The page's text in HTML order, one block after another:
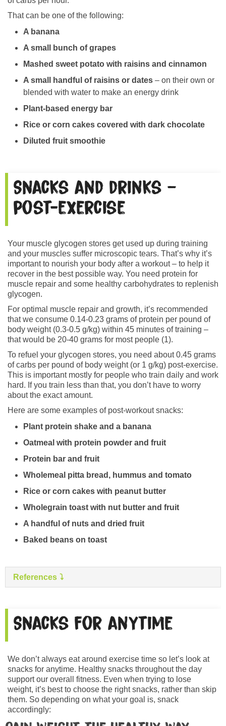
That can be one of the following:
A banana
A small bunch of grapes
Mashed sweet potato with raisins and cinnamon
A small handful of raisins or dates – on their own or
blended with water to make an energy drink
Plant-based energy bar
Rice or corn cakes covered with dark chocolate
Diluted fruit smoothie
Snacks and drinks –
post-exercise
Your muscle glycogen stores get used up during training
and your muscles suffer microscopic tears. That’s why it’s
important to nourish your body after a workout – to help it
recover in the best possible way. You need protein for
muscle repair and some healthy carbohydrates to replenish
glycogen.
For optimal muscle repair and growth, it’s recommended
that we consume 0.14-0.23 grams of protein per pound of
body weight (0.3-0.5 g/kg) within 45 minutes of training –
that would be 20-40 grams for most people (1).
To refuel your glycogen stores, you need about 0.45 grams
of carbs per pound of body weight (or 1 g/kg) post-exercise.
This is important mostly for people who train daily and work
hard. If you train less than that, you don’t have to worry
about the exact amount.
Here are some examples of post-workout snacks:
Plant protein shake and a banana
Oatmeal with protein powder and fruit
Protein bar and fruit
Wholemeal pitta bread, hummus and tomato
Rice or corn cakes with peanut butter
Wholegrain toast with nut butter and fruit
A handful of nuts and dried fruit
Baked beans on toast
References
Snacks for anytime
We don’t always eat around exercise time so let’s look at
snacks for anytime. Healthy snacks throughout the day
support our overall fitness. Even when trying to lose
weight, it’s best to choose the right snacks, rather than skip
them. So depending on what your goal is, snack
accordingly: